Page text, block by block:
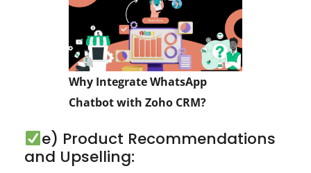
Why Integrate WhatsApp
Chatbot with Zoho CRM?
e) Product Recommendations
and Upselling: